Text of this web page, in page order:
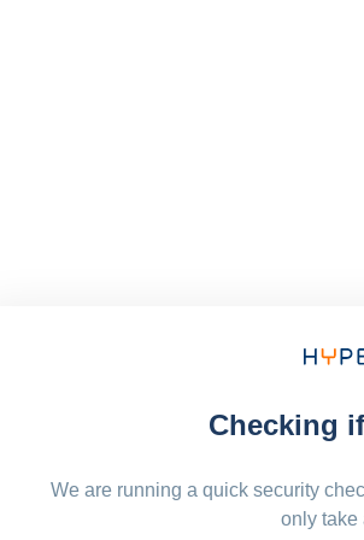
Checking
We are running a quick security
only take